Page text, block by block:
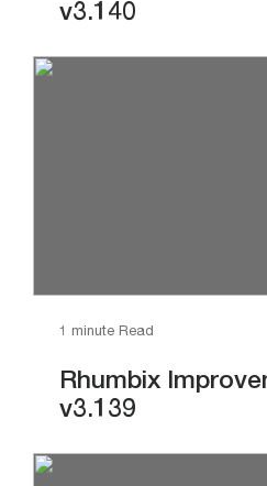
v3.140
1 minute Read
Rhumbix
v3.139